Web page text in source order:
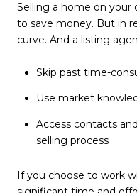
Selling a home on your
to save money. But in
curve. And a listing
Skip past time-
Use market
Access contacts
selling process
If you choose to work